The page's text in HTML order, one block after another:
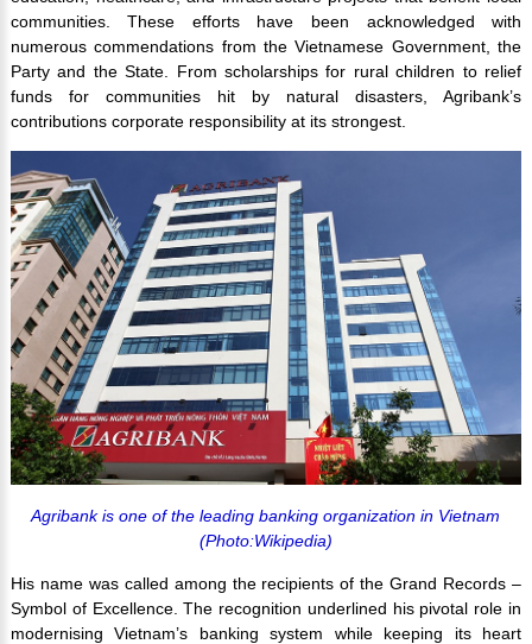
communities. These efforts have been acknowledged with
numerous commendations from the Vietnamese Government, the
Party and the State. From scholarships for rural children to relief
funds for communities hit by natural disasters, Agribank’s
contributions corporate responsibility at its strongest.
Agribank is one of the leading banking organization in Vietnam
(Photo:Wikipedia)
His name was called among the recipients of the Grand Records –
Symbol of Excellence. The recognition underlined his pivotal role in
modernising Vietnam’s banking system while keeping its heart